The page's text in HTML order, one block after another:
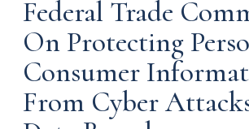
Federal Trade
On Protecting
Consumer
From Cyber